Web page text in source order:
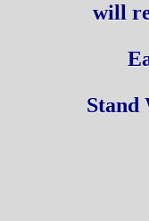
will
Stand